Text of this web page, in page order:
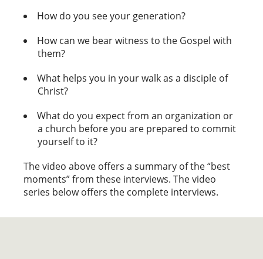
How do you see your generation?
How can we bear witness to the Gospel with
them?
What helps you in your walk as a disciple of
Christ?
What do you expect from an organization or
a church before you are prepared to commit
yourself to it?
The video above offers a summary of the “best
moments” from these interviews. The video
series below offers the complete interviews.